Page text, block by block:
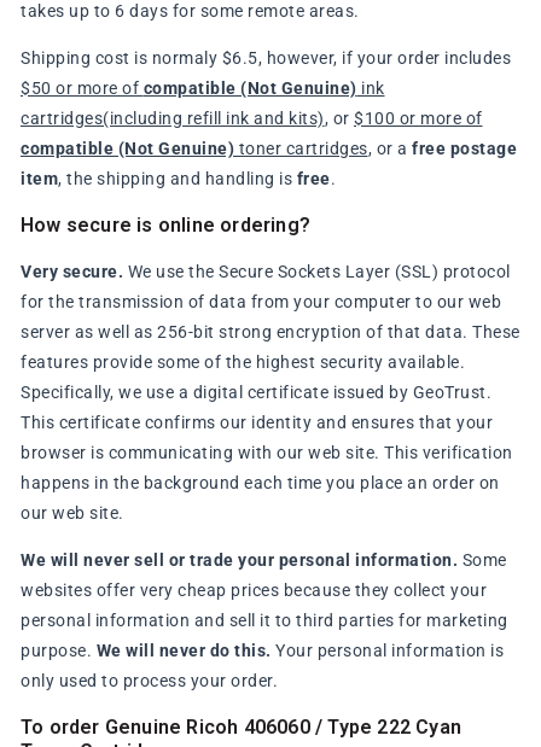
takes up to 6 days for some remote areas.
Shipping cost is normaly $6.5, however, if your order includes
$50 or more of compatible (Not Genuine) ink
cartridges(including refill ink and kits), or $100 or more of
compatible (Not Genuine) toner cartridges, or a free postage
item, the shipping and handling is free.
How secure is online ordering?
Very secure. We use the Secure Sockets Layer (SSL) protocol
for the transmission of data from your computer to our web
server as well as 256-bit strong encryption of that data. These
features provide some of the highest security available.
Specifically, we use a digital certificate issued by GeoTrust.
This certificate confirms our identity and ensures that your
browser is communicating with our web site. This verification
happens in the background each time you place an order on
our web site.
We will never sell or trade your personal information. Some
websites offer very cheap prices because they collect your
personal information and sell it to third parties for marketing
purpose. We will never do this. Your personal information is
only used to process your order.
To order Genuine Ricoh 406060 / Type 222 Cyan